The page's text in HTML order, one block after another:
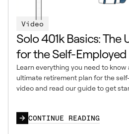
Video
Solo 401k Basics: The
for the Self-Employed
Learn everything you need to know
ultimate retirement plan for the
video and read our guide to get
CONTINUE READING